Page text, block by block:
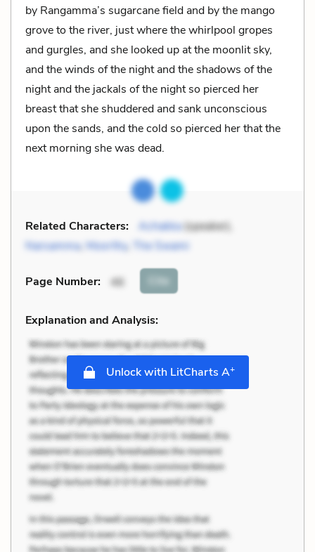
by Rangamma’s sugarcane field and by the mango
grove to the river, just where the whirlpool gropes
and gurgles, and she looked up at the moonlit sky,
and the winds of the night and the shadows of the
night and the jackals of the night so pierced her
breast that she shuddered and sank unconscious
upon the sands, and the cold so pierced her that the
next morning she was dead.
Related Characters: Achakka(speaker),
Narsamma, Moorthy, The Swami
Page Number: 46 Cite
Explanation and Analysis:
Unlock with LitCharts A+